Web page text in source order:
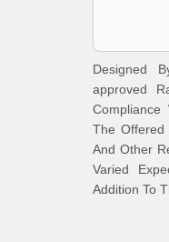
Designed
approved
Compliance
The
And Other
Varied
Addition To